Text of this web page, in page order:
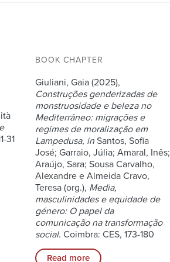
31
BOOK CHAPTER
Giuliani, Gaia (2025),
Construções genderizadas de
monstruosidade e beleza no
Mediterrâneo: migrações e
regimes de moralização em
Lampedusa, inSantos, Sofia
José; Garraio, Júlia; Amaral, Inês;
Araújo, Sara; Sousa Carvalho,
Alexandre e Almeida Cravo,
Teresa (org.), Media,
masculinidades e equidade de
género: O papel da
comunicação na transformação
social. Coimbra: CES, 173-180
Read more